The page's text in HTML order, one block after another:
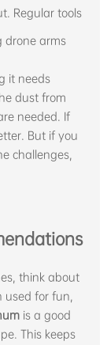
Regular tools
drone arms
it needs
dust from
needed. If
But if you
challenges,
think about
used for fun,
is a good
This keeps